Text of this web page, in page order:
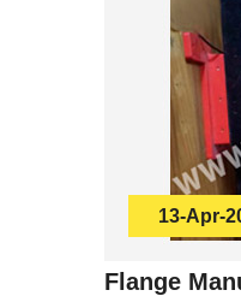
13-Apr-
Flange